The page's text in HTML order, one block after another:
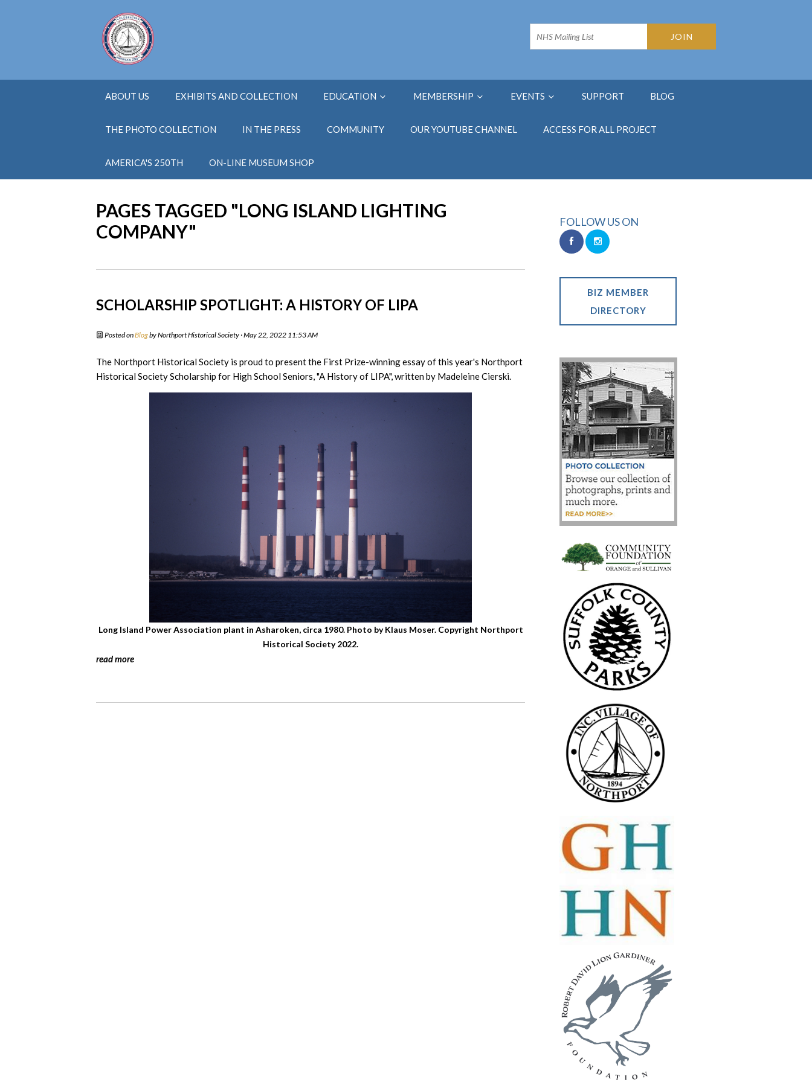
ABOUT US EXHIBITS AND COLLECTION EDUCATION MEMBERSHIP EVENTS SUPPORT BLOG
THE PHOTO COLLECTION IN THE PRESS COMMUNITY OUR YOUTUBE CHANNEL ACCESS FOR ALL PROJECT
AMERICA'S 250TH ON-LINE MUSEUM SHOP
PAGES TAGGED "LONG ISLAND LIGHTING
COMPANY"
SCHOLARSHIP SPOTLIGHT: A HISTORY OF LIPA
Posted onBlogbyNorthport Historical Society · May 22, 2022 11:53 AM
The Northport Historical Society is proud to present the First Prize-winning essay of this year's Northport
Historical Society Scholarship for High School Seniors, "A History of LIPA", written by Madeleine Cierski.
Long Island Power Association plant in Asharoken, circa 1980. Photo by Klaus Moser. Copyright Northport
Historical Society 2022.
read more
FOLLOW US ON
BIZ MEMBER
DIRECTORY